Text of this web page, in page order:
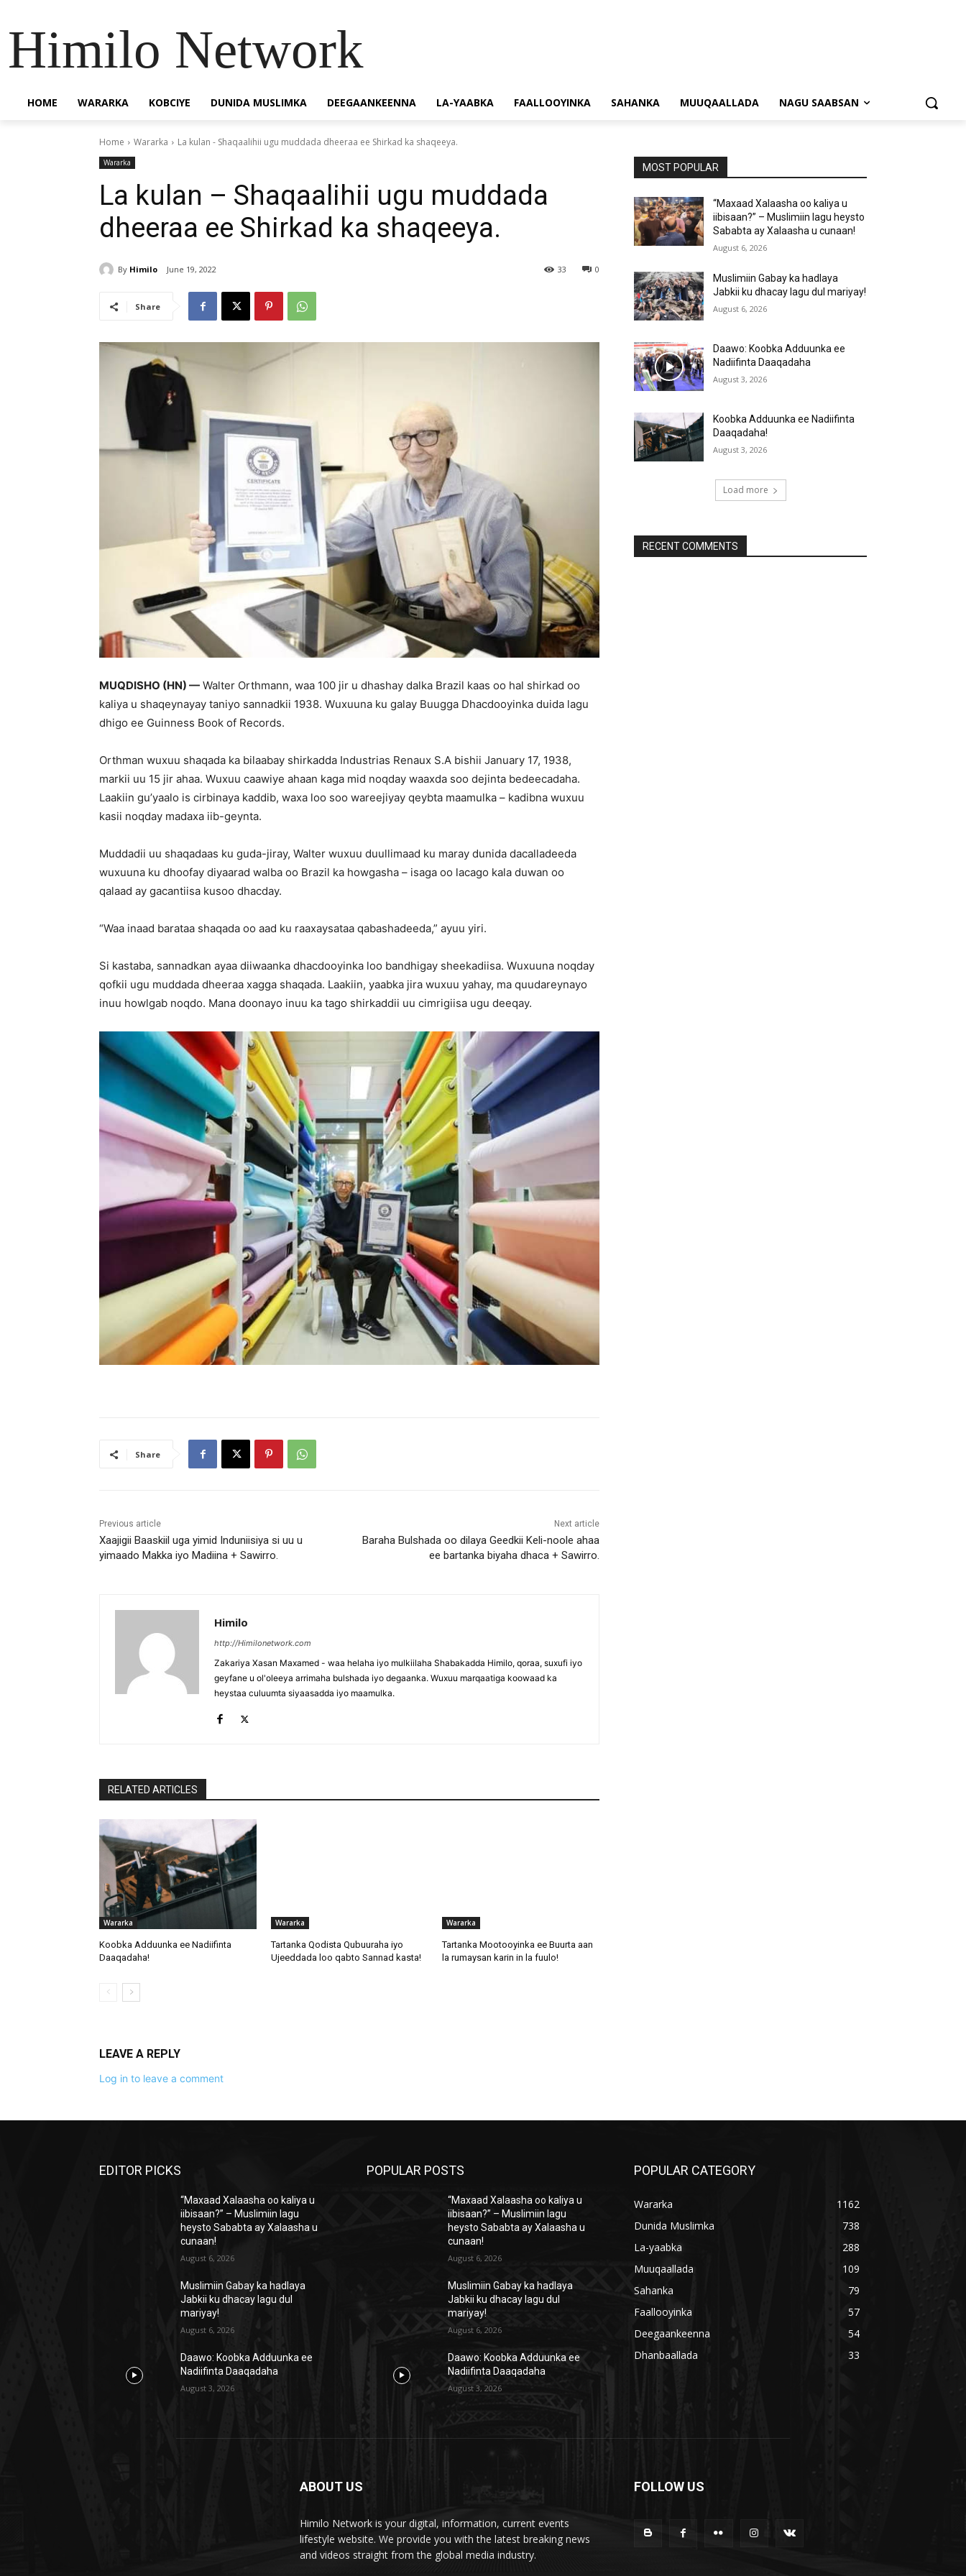
Himilo Network
HOME WARARKA KOBCIYE DUNIDA MUSLIMKA DEEGAANKEENNA LA-YAABKA FAALLOOYINKA SAHANKA MUUQAALLADA NAGU SAABSAN
Home Wararka La kulan - Shaqaalihii ugu muddada dheeraa ee Shirkad ka shaqeeya.
Wararka
La kulan – Shaqaalihii ugu muddada
dheeraa ee Shirkad ka shaqeeya.
By Himilo June 19, 2022 0
33
Share
MUQDISHO (HN) — Walter Orthmann, waa 100 jir u dhashay dalka Brazil kaas oo hal shirkad oo
kaliya u shaqeynayay taniyo sannadkii 1938. Wuxuuna ku galay Buugga Dhacdooyinka duida lagu
dhigo ee Guinness Book of Records.
Orthman wuxuu shaqada ka bilaabay shirkadda Industrias Renaux S.A bishii January 17, 1938,
markii uu 15 jir ahaa. Wuxuu caawiye ahaan kaga mid noqday waaxda soo dejinta bedeecadaha.
Laakiin gu’yaalo is cirbinaya kaddib, waxa loo soo wareejiyay qeybta maamulka – kadibna wuxuu
kasii noqday madaxa iib-geynta.
Muddadii uu shaqadaas ku guda-jiray, Walter wuxuu duullimaad ku maray dunida dacalladeeda
wuxuuna ku dhoofay diyaarad walba oo Brazil ka howgasha – isaga oo lacago kala duwan oo
qalaad ay gacantiisa kusoo dhacday.
“Waa inaad barataa shaqada oo aad ku raaxaysataa qabashadeeda,” ayuu yiri.
Si kastaba, sannadkan ayaa diiwaanka dhacdooyinka loo bandhigay sheekadiisa. Wuxuuna noqday
qofkii ugu muddada dheeraa xagga shaqada. Laakiin, yaabka jira wuxuu yahay, ma quudareynayo
inuu howlgab noqdo. Mana doonayo inuu ka tago shirkaddii uu cimrigiisa ugu deeqay.
Share
Previous article
Xaajigii Baaskiil uga yimid Induniisiya si uu u
yimaado Makka iyo Madiina + Sawirro.
Next article
Baraha Bulshada oo dilaya Geedkii Keli-noole ahaa
ee bartanka biyaha dhaca + Sawirro.
Himilo
http://Himilonetwork.com
Zakariya Xasan Maxamed - waa helaha iyo mulkiilaha Shabakadda Himilo, qoraa, suxufi iyo
geyfane u ol'oleeya arrimaha bulshada iyo degaanka. Wuxuu marqaatiga koowaad ka
heystaa culuumta siyaasadda iyo maamulka.
RELATED ARTICLES
Wararka
Koobka Adduunka ee Nadiifinta
Daaqadaha!
Wararka
Tartanka Qodista Qubuuraha iyo
Ujeeddada loo qabto Sannad kasta!
Wararka
Tartanka Mootooyinka ee Buurta aan
la rumaysan karin in la fuulo!
LEAVE A REPLY
Log in to leave a comment
MOST POPULAR
“Maxaad Xalaasha oo kaliya u
iibisaan?” – Muslimiin lagu heysto
Sababta ay Xalaasha u cunaan!
August 6, 2026
Muslimiin Gabay ka hadlaya
Jabkii ku dhacay lagu dul mariyay!
August 6, 2026
Daawo: Koobka Adduunka ee
Nadiifinta Daaqadaha
August 3, 2026
Koobka Adduunka ee Nadiifinta
Daaqadaha!
August 3, 2026
Load more
RECENT COMMENTS
EDITOR PICKS
“Maxaad Xalaasha oo kaliya u
iibisaan?” – Muslimiin lagu
heysto Sababta ay Xalaasha u
cunaan!
August 6, 2026
Muslimiin Gabay ka hadlaya
Jabkii ku dhacay lagu dul
mariyay!
August 6, 2026
Daawo: Koobka Adduunka ee
Nadiifinta Daaqadaha
August 3, 2026
POPULAR POSTS
“Maxaad Xalaasha oo kaliya u
iibisaan?” – Muslimiin lagu
heysto Sababta ay Xalaasha u
cunaan!
August 6, 2026
Muslimiin Gabay ka hadlaya
Jabkii ku dhacay lagu dul
mariyay!
August 6, 2026
Daawo: Koobka Adduunka ee
Nadiifinta Daaqadaha
August 3, 2026
POPULAR CATEGORY
Wararka
1162
Dunida Muslimka
738
La-yaabka
288
Muuqaallada
109
Sahanka
79
Faallooyinka
57
Deegaankeenna
54
Dhanbaallada
33
ABOUT US
Himilo Network is your digital, information, current events
lifestyle website. We provide you with the latest breaking news
and videos straight from the global media industry.
FOLLOW US